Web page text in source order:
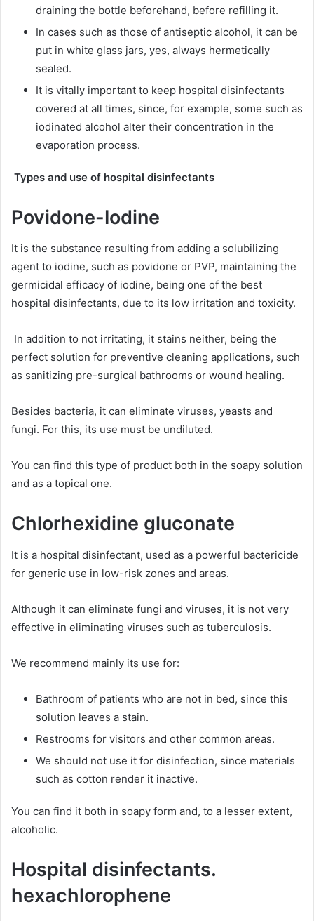
draining the bottle beforehand, before refilling it.
In cases such as those of antiseptic alcohol, it can be
put in white glass jars, yes, always hermetically
sealed.
It is vitally important to keep hospital disinfectants
covered at all times, since, for example, some such as
iodinated alcohol alter their concentration in the
evaporation process.
Types and use of hospital disinfectants
Povidone-Iodine
It is the substance resulting from adding a solubilizing
agent to iodine, such as povidone or PVP, maintaining the
germicidal efficacy of iodine, being one of the best
hospital disinfectants, due to its low irritation and toxicity.
In addition to not irritating, it stains neither, being the
perfect solution for preventive cleaning applications, such
as sanitizing pre-surgical bathrooms or wound healing.
Besides bacteria, it can eliminate viruses, yeasts and
fungi. For this, its use must be undiluted.
You can find this type of product both in the soapy solution
and as a topical one.
Chlorhexidine gluconate
It is a hospital disinfectant, used as a powerful bactericide
for generic use in low-risk zones and areas.
Although it can eliminate fungi and viruses, it is not very
effective in eliminating viruses such as tuberculosis.
We recommend mainly its use for:
Bathroom of patients who are not in bed, since this
solution leaves a stain.
Restrooms for visitors and other common areas.
We should not use it for disinfection, since materials
such as cotton render it inactive.
You can find it both in soapy form and, to a lesser extent,
alcoholic.
Hospital disinfectants.
hexachlorophene